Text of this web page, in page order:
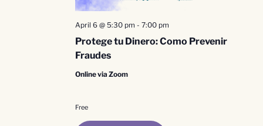
Protege tu Dinero: Como Prevenir
Fraudes
April 6 @ 5:30 pm - 7:00 pm
Online via Zoom
Free